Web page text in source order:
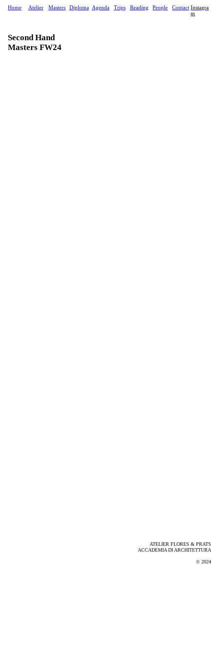
Home Atelier Masters Diploma Agenda Trips Reading People Contact Instagra
m
Second Hand
Masters FW24
ATELIER FLORES & PRATS
ACCADEMIA DI ARCHITETTURA
© 2024